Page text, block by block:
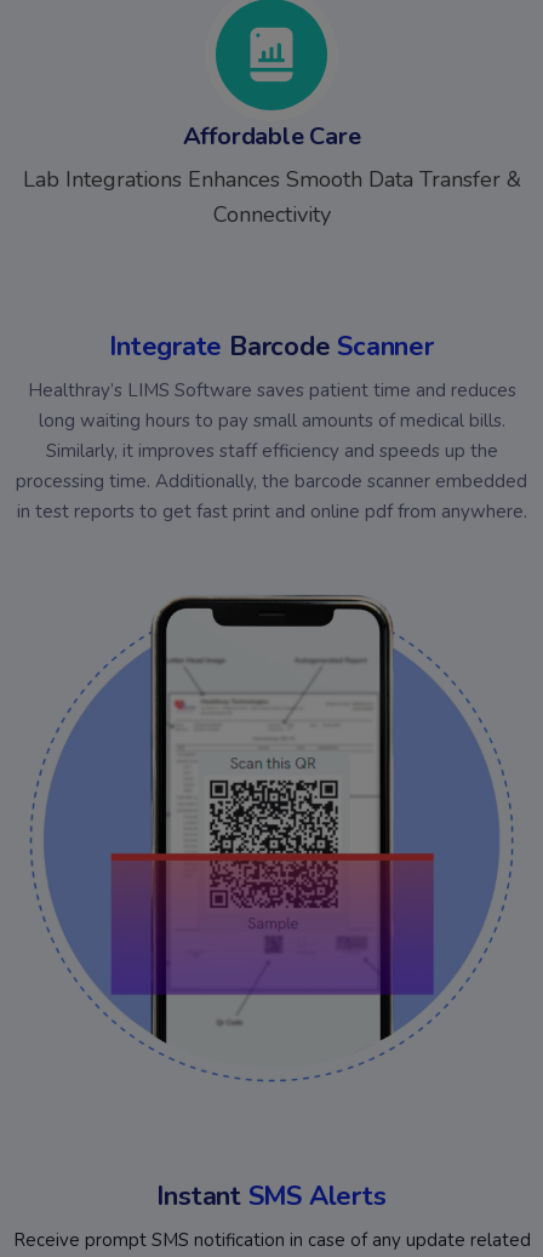
Affordable Care
Lab Integrations Enhances Smooth Data Transfer &
Connectivity
Integrate Barcode Scanner
Healthray’s LIMS Software saves patient time and reduces
long waiting hours to pay small amounts of medical bills.
Similarly, it improves staff efficiency and speeds up the
processing time. Additionally, the barcode scanner embedded
in test reports to get fast print and online pdf from anywhere.
Instant SMS Alerts
Receive prompt SMS notification in case of any update related